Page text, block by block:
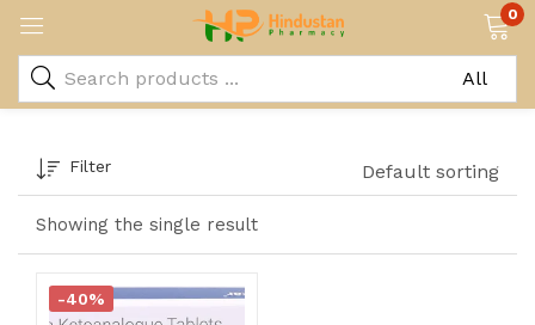
0
Showing the single result
Filter Default sorting
-40%